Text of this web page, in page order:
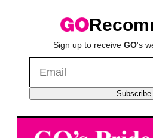
Sign up to receive GO's
Subscribe